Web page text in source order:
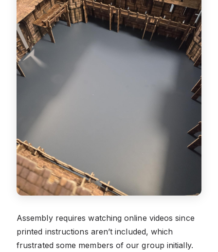
Assembly requires watching online videos since
printed instructions aren’t included, which
frustrated some members of our group initially.